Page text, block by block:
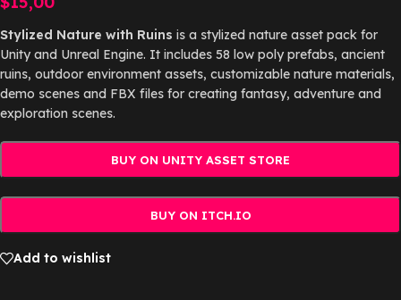
Stylized Nature with Ruins is a stylized nature asset pack for
Unity and Unreal Engine. It includes 58 low poly prefabs, ancient
ruins, outdoor environment assets, customizable nature materials,
demo scenes and FBX files for creating fantasy, adventure and
exploration scenes.
BUY ON UNITY ASSET STORE
BUY ON ITCH.IO
Add to wishlist